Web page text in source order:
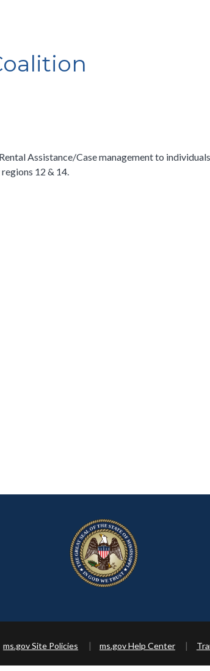
Assistance/Case management to
12 & 14.
ms.gov Site Policies ms.gov Help Center